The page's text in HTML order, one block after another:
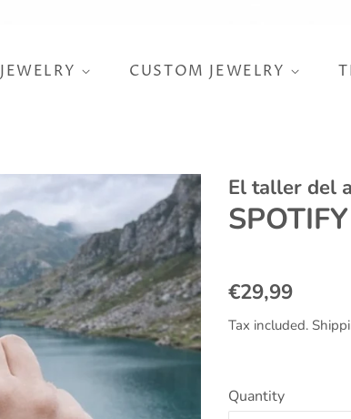
JEWELRY CUSTOM JEWELRY
El taller del
Regular
€29,99
Tax included.
Quantity